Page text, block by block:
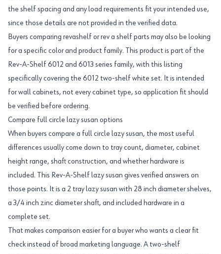
the shelf spacing and any load requirements fit your intended use,
since those details are not provided in the verified data.
Buyers comparing revashelf or rev a shelf parts may also be looking
for a specific color and product family. This product is part of the
Rev-A-Shelf 6012 and 6013 series family, with this listing
specifically covering the 6012 two-shelf white set. It is intended
for wall cabinets, not every cabinet type, so application fit should
be verified before ordering.
Compare full circle lazy susan options
When buyers compare a full circle lazy susan, the most useful
differences usually come down to tray count, diameter, cabinet
height range, shaft construction, and whether hardware is
included. This Rev-A-Shelf lazy susan gives verified answers on
those points. It is a 2 tray lazy susan with 28 inch diameter shelves,
a 3/4 inch zinc diameter shaft, and included hardware in a
complete set.
That makes comparison easier for a buyer who wants a clear fit
check instead of broad marketing language. A two-shelf